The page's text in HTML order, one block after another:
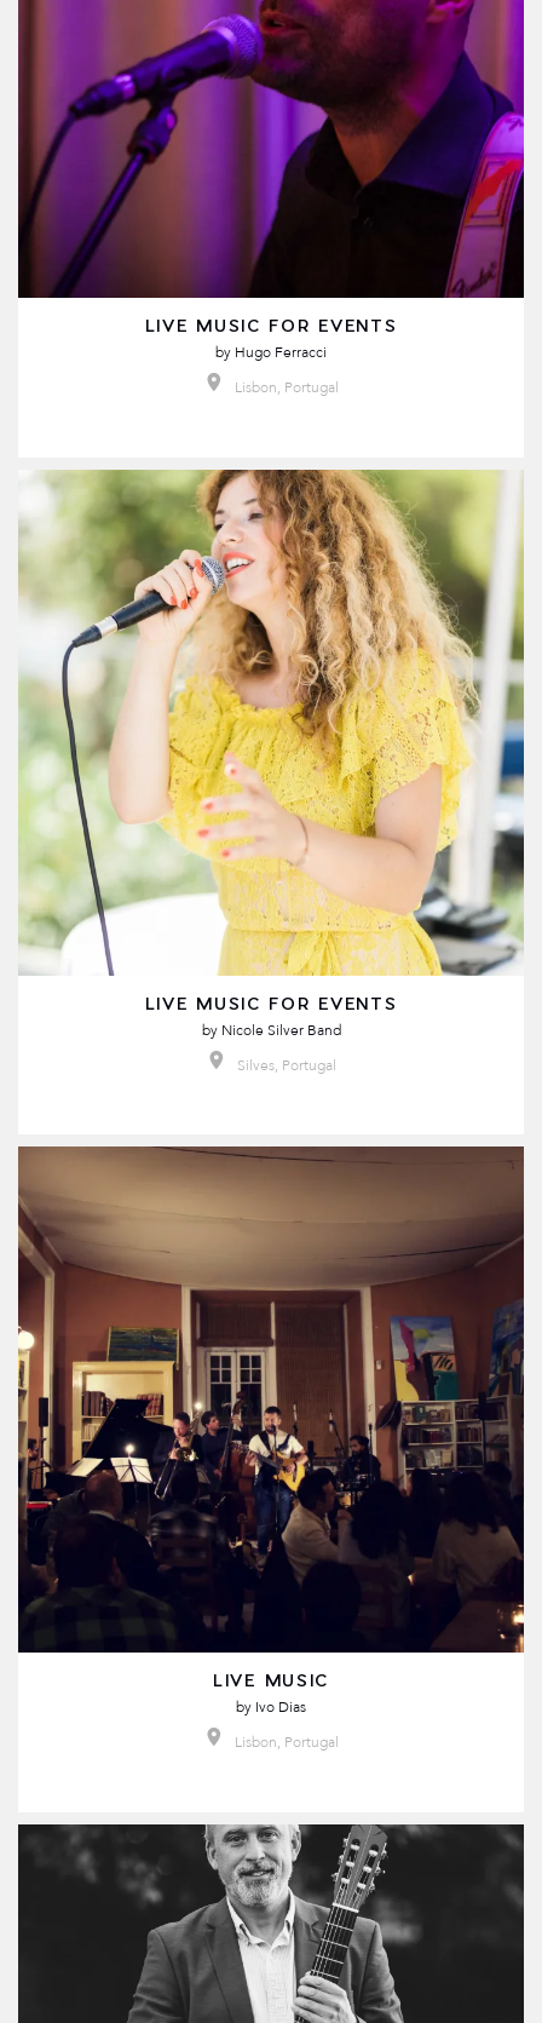
LIVE MUSIC FOR EVENTS
by Hugo Ferracci
Lisbon, Portugal
LIVE MUSIC FOR EVENTS
by Nicole Silver Band
Silves, Portugal
LIVE MUSIC
by Ivo Dias
Lisbon, Portugal